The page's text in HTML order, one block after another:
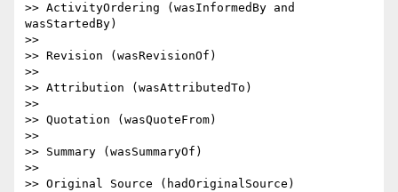
>> ActivityOrdering (wasInformedBy and
wasStartedBy)
>>
>> Revision (wasRevisionOf)
>>
>> Attribution (wasAttributedTo)
>>
>> Quotation (wasQuoteFrom)
>>
>> Summary (wasSummaryOf)
>>
>> Original Source (hadOriginalSource)